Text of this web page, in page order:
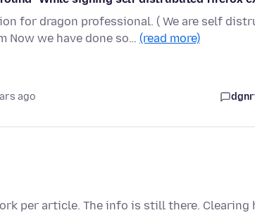
for dragon professional. ( We are self
Now we have done so… (read more)
ago
per article. The info is still there.